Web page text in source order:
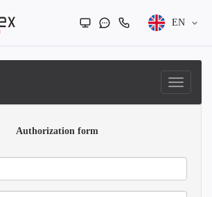
EN
Authorization form